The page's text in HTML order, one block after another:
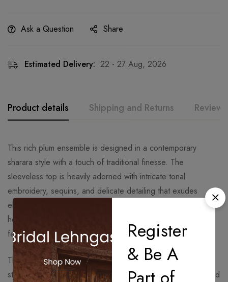
Ask a Question Share
Estimated Delivery: 22 - 27 Aug, 2026
Product details Shipping and Returns Reviews
This rich plum ensemble is designed in a contemporary
sharara style with a touch of traditional finesse. The
sleeveless top is heavily adorned with intricate tonal
embroidery, sequins, and delicate detailing that exudes
elegance while enhancing the silhouette. Its slightly flared
hemline creates graceful movement, making it perfect for
festive and evening occasions.
The sharara features finely pleated layers, giving it a
structured yet flowy charm that complements the embroidered
Register
& Be A